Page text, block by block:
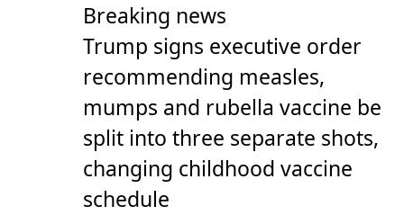
Breaking news
Trump signs executive order
recommending measles,
mumps and rubella vaccine be
split into three separate shots,
changing childhood vaccine
schedule